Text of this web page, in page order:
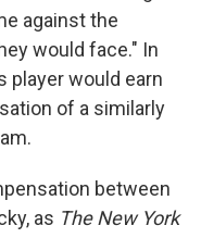
against the
would face." In
player would earn
of a similarly
between
as The New York